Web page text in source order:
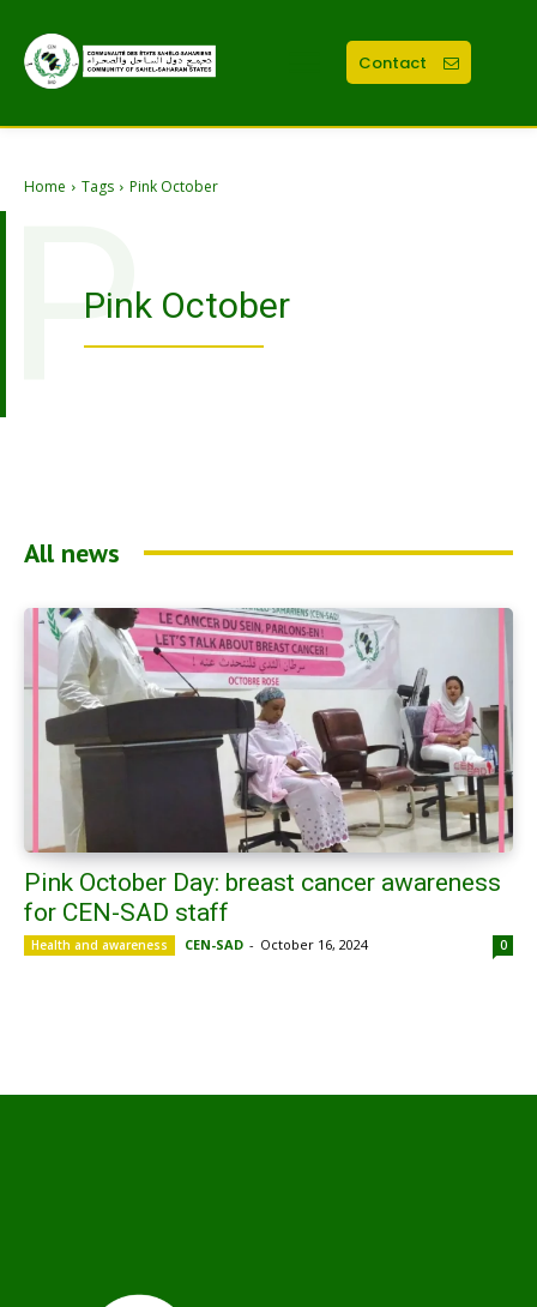
Contact
Home Tags Pink October
Pink October
P
All news
Pink October Day: breast cancer awareness
for CEN-SAD staff
Health and awareness CEN-SAD - October 16, 2024 0